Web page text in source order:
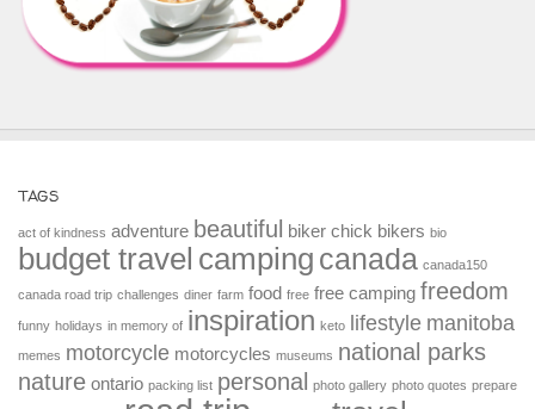
TAGS
act of kindness adventure beautiful biker chick bikers bio
budget travel camping canada canada150
canada road trip challenges diner farm food free free camping freedom
funny holidays in memory of inspiration keto lifestyle manitoba
memes motorcycle motorcycles museums national parks
nature ontario packing list personal photo gallery photo quotes prepare